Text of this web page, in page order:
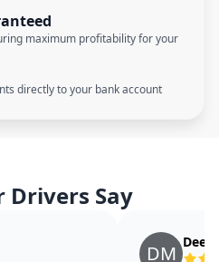
maximum profitability for your
directly to your bank account
Drivers Say
DM